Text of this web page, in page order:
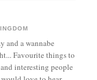
and a wannabe
Favourite things to
interesting people